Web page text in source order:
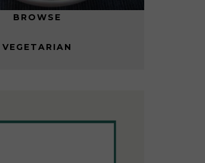
BROWSE
VEGETARIAN